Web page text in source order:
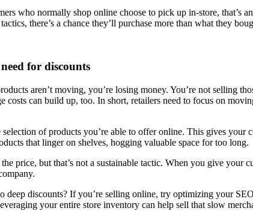
who normally shop online choose to pick up in-store, that’s
there’s a chance they’ll purchase more than what they
for discounts
aren’t moving, you’re losing money. You’re not selling
costs can build up, too. In short, retailers need to focus on
of products you’re able to offer online. This gives your
that linger on shelves, hogging valuable space for too long.
price, but that’s not a sustainable tactic. When you give your
deep discounts? If you’re selling online, try optimizing your
your entire store inventory can help sell that slow